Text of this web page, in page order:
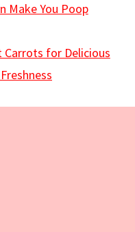
Make You Poop
for Delicious